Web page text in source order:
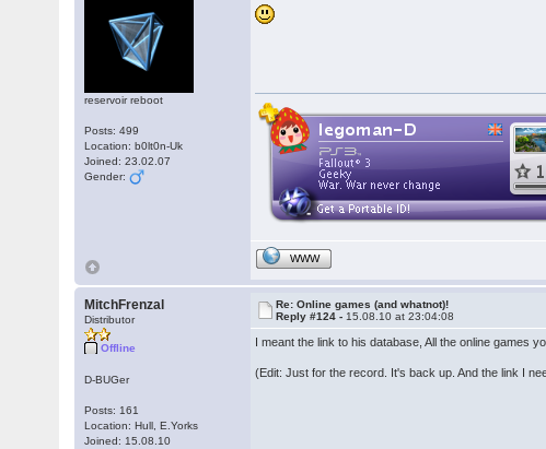
reservoir reboot
Posts: 499
Location: b0lt0n-Uk
Joined: 23.02.07
Gender:
WWW
MitchFrenzal
Distributor
Offline
D-BUGer
Posts: 161
Location: Hull, E.Yorks
Joined: 15.08.10
Re: Online games (and whatnot)!
Reply #124 - 15.08.10 at 23:04:08
I meant the link to his database, All the online games
(Edit: Just for the record. It's back up. And the link I